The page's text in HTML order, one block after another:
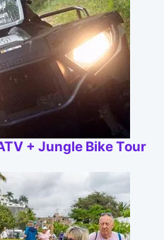
+ Jungle Bike Tour